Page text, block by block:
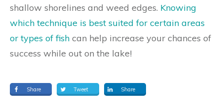
shallow shorelines and weed edges. Knowing
which technique is best suited for certain areas
or types of fish can help increase your chances of
success while out on the lake!
Share Tweet Share